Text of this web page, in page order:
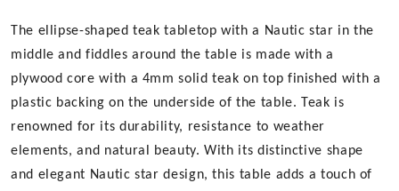
The ellipse-shaped teak tabletop with a Nautic star in the
middle and fiddles around the table is made with a
plywood core with a 4mm solid teak on top finished with a
plastic backing on the underside of the table. Teak is
renowned for its durability, resistance to weather
elements, and natural beauty. With its distinctive shape
and elegant Nautic star design, this table adds a touch of